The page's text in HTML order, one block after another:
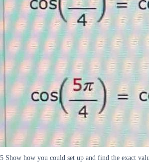
5 Show how you could set up and find the exact